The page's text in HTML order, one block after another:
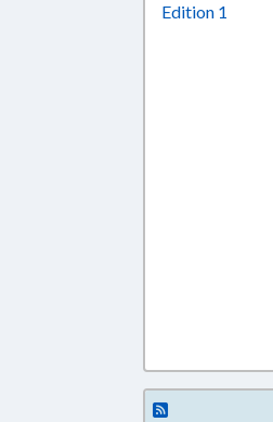
Edition 1